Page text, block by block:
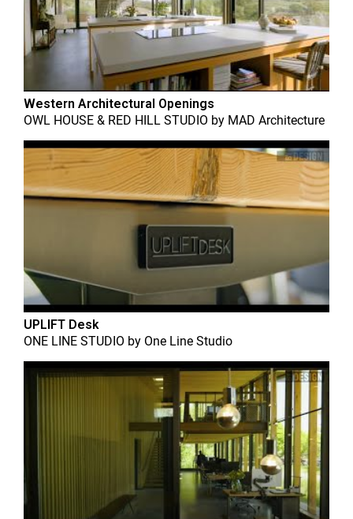
Western Architectural Openings
OWL HOUSE & RED HILL STUDIO by MAD Architecture
UPLIFT Desk
ONE LINE STUDIO by One Line Studio